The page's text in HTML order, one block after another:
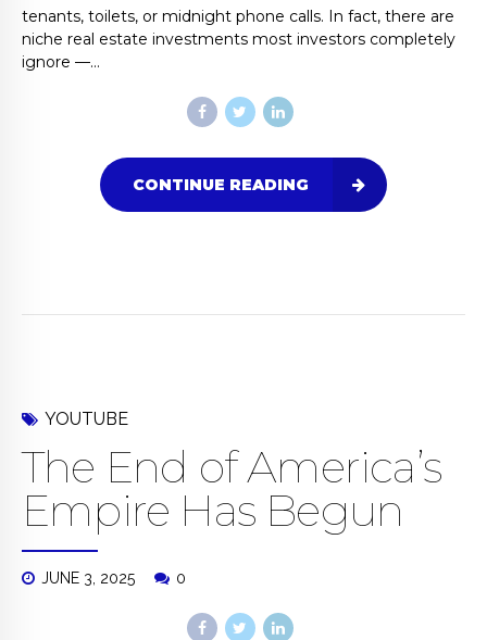
tenants, toilets, or midnight phone calls. In fact, there are
niche real estate investments most investors completely
ignore —...
CONTINUE READING
YOUTUBE
The End of America’s
Empire Has Begun
JUNE 3, 2025 0